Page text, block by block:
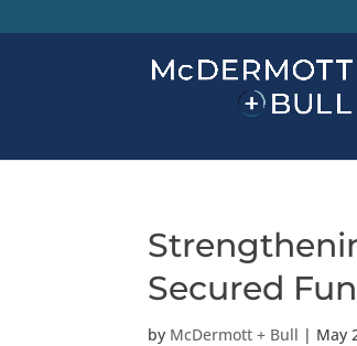
Secured
by McDermott + Bull | May